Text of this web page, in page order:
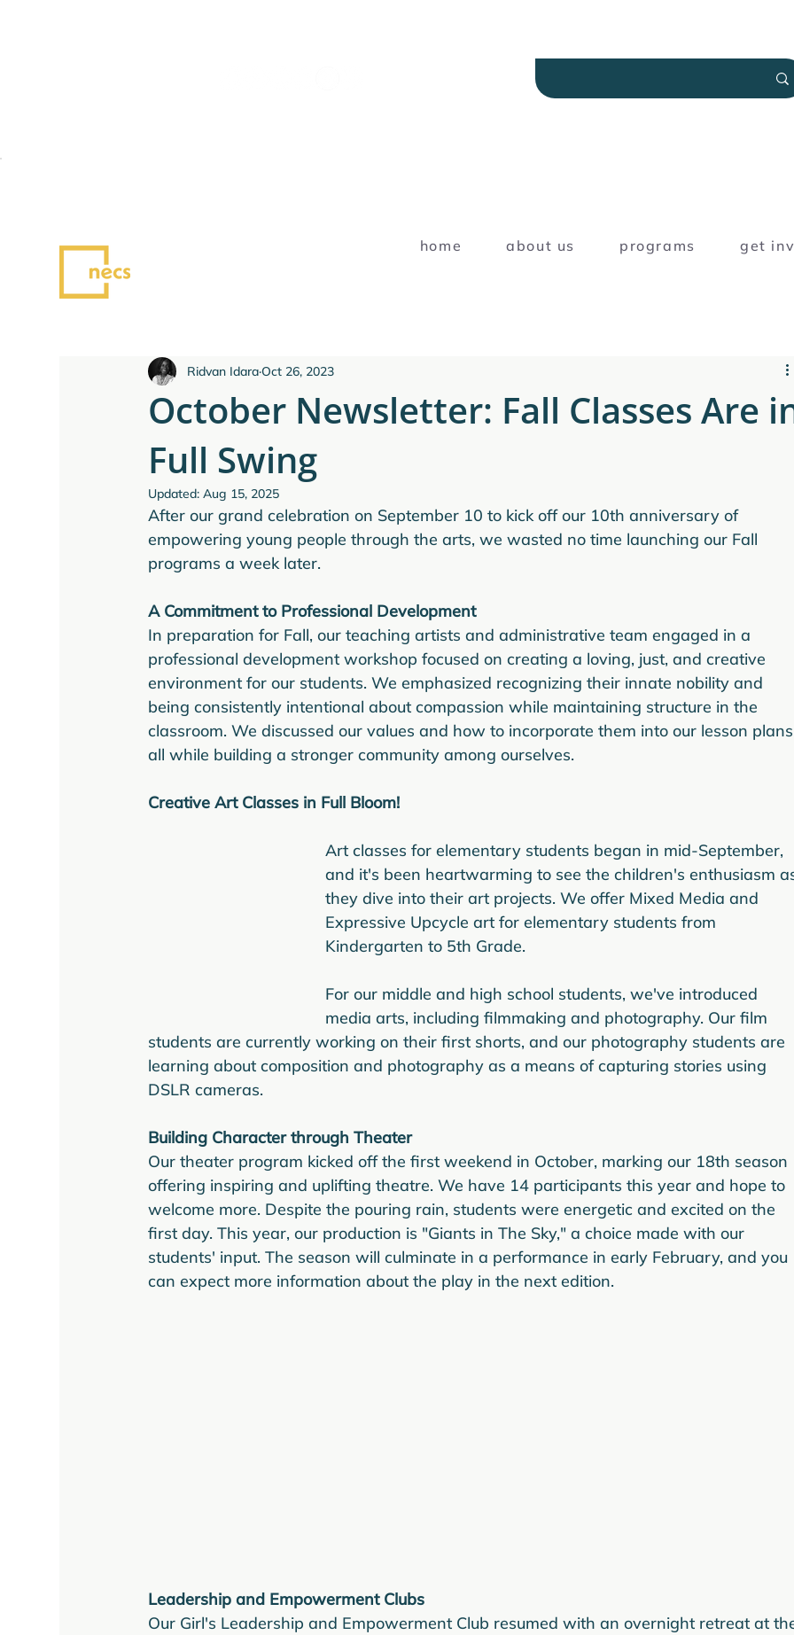
home about us programs get
All Posts
October Newsletter: Fall Classes Are
Full Swing
Ridvan IdaraOct 26, 2023
Updated:Aug 15, 2025
After our grand celebration on September 10 to kick off our 10th anniversary of
empowering young people through the arts, we wasted no time launching our Fall
programs a week later.
A Commitment to Professional Development
In preparation for Fall, our teaching artists and administrative team engaged in a
professional development workshop focused on creating a loving, just, and creative
environment for our students. We emphasized recognizing their innate nobility and
being consistently intentional about compassion while maintaining structure in the
classroom. We discussed our values and how to incorporate them into our lesson
all while building a stronger community among ourselves.
Creative Art Classes in Full Bloom!
Art classes for elementary students began in mid-September,
and it's been heartwarming to see the children's enthusiasm
they dive into their art projects. We offer Mixed Media and
Expressive Upcycle art for elementary students from
Kindergarten to 5th Grade.
For our middle and high school students, we've introduced
media arts, including filmmaking and photography. Our film
students are currently working on their first shorts, and our photography students are
learning about composition and photography as a means of capturing stories using
DSLR cameras.
Building Character through Theater
Our theater program kicked off the first weekend in October, marking our 18th season
offering inspiring and uplifting theatre. We have 14 participants this year and hope to
welcome more. Despite the pouring rain, students were energetic and excited on the
first day. This year, our production is "Giants in The Sky," a choice made with our
students' input. The season will culminate in a performance in early February, and you
can expect more information about the play in the next edition.
Leadership and Empowerment Clubs
Our Girl's Leadership and Empowerment Club resumed with an overnight retreat at